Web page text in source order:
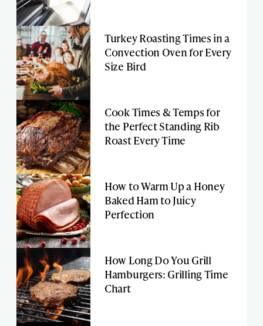
Turkey Roasting Times in a
Convection Oven for Every
Size Bird
Cook Times & Temps for
the Perfect Standing Rib
Roast Every Time
How to Warm Up a Honey
Baked Ham to Juicy
Perfection
How Long Do You Grill
Hamburgers: Grilling Time
Chart